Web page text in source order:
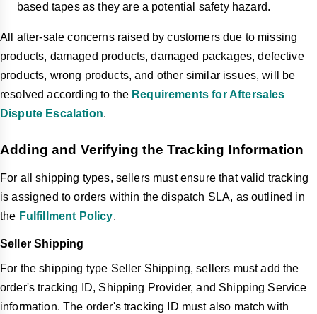
based tapes as they are a potential safety hazard.
All after-sale concerns raised by customers due to missing
products, damaged products, damaged packages, defective
products, wrong products, and other similar issues, will be
resolved according to the Requirements for Aftersales
Dispute Escalation.
Adding and Verifying the Tracking Information
For all shipping types, sellers must ensure that valid tracking
is assigned to orders within the dispatch SLA, as outlined in
the Fulfillment Policy.
Seller Shipping
For the shipping type Seller Shipping, sellers must add the
order's tracking ID, Shipping Provider, and Shipping Service
information. The order's tracking ID must also match with